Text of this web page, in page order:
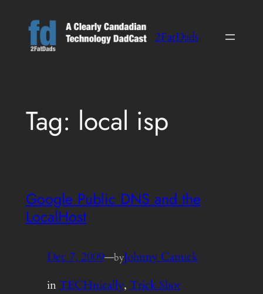
content
2FatDads
Tag: local isp
Google Public DNS and the
LocalHost
Dec 7, 2009—byJohnny Canuck
inTECHnically, Trick Shot